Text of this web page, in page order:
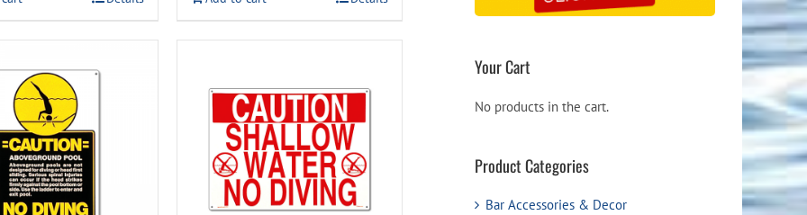
$14.94.
Your Cart
No products in the cart.
Product Categories
Bar Accessories & Decor